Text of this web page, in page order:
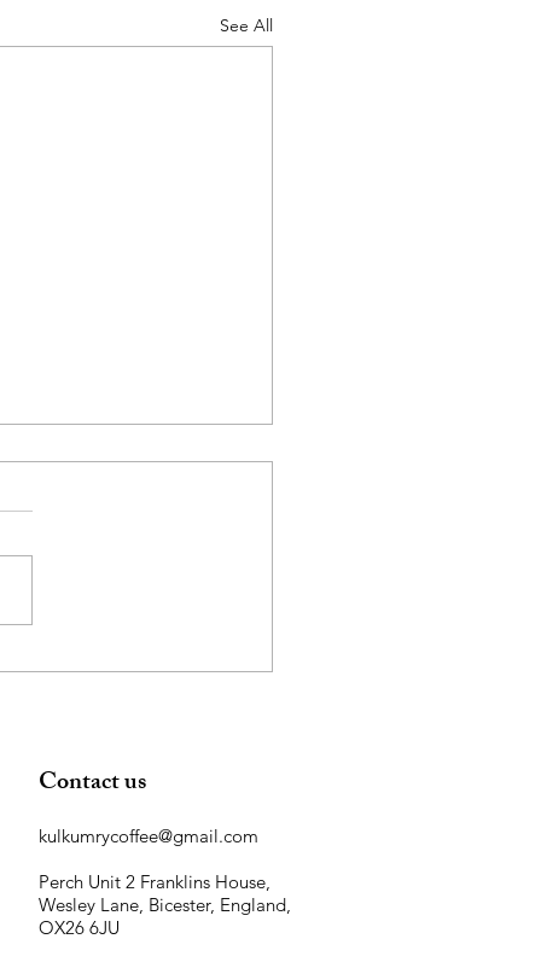
See All
Grounds are Great
Contact us
kulkumrycoffee@gmail.com
Perch Unit 2 Franklins House,
Wesley Lane, Bicester, England,
OX26 6JU